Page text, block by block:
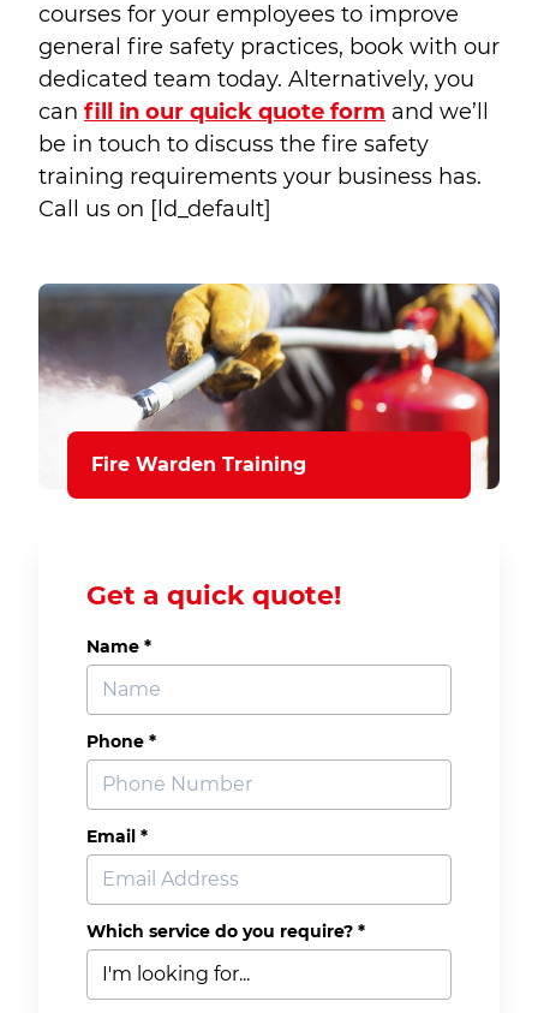
courses for your employees to improve
general fire safety practices, book with our
dedicated team today. Alternatively, you
can fill in our quick quote form and we’ll
be in touch to discuss the fire safety
training requirements your business has.
Call us on [ld_default]
Fire Warden Training
Get a quick quote!
Name *
Phone *
Email *
Which service do you require? *